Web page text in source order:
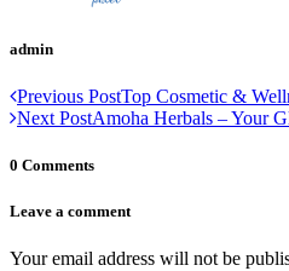
admin
Previous PostTop Cosmetic &
Next PostAmoha Herbals – Your
0 Comments
Leave a comment
Your email address will not be